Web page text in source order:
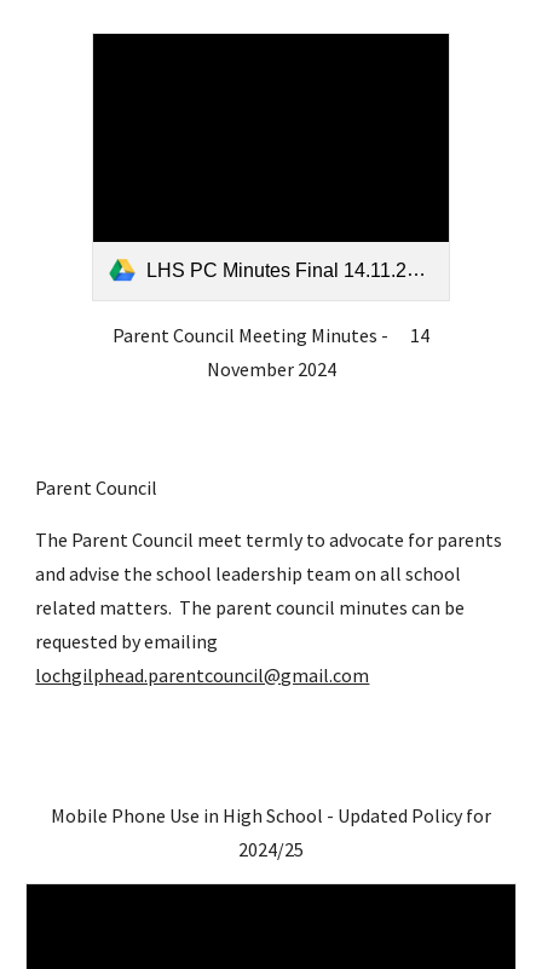
LHS PC Minutes Final 14.11.24.pdf
Parent Council Meeting Minutes - 14
November 2024
Parent Council
The Parent Council meet termly to advocate for parents
and advise the school leadership team on all school
related matters. The parent council minutes can be
requested by emailing
lochgilphead.parentcouncil@gmail.com
Mobile Phone Use in High School - Updated Policy for
2024/25